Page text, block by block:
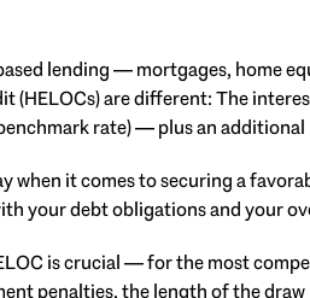
lending — mortgages, home
(HELOCs) are different: The
rate) — plus an
when it comes to securing a
your debt obligations and your
is crucial — for the most
penalties, the length of the